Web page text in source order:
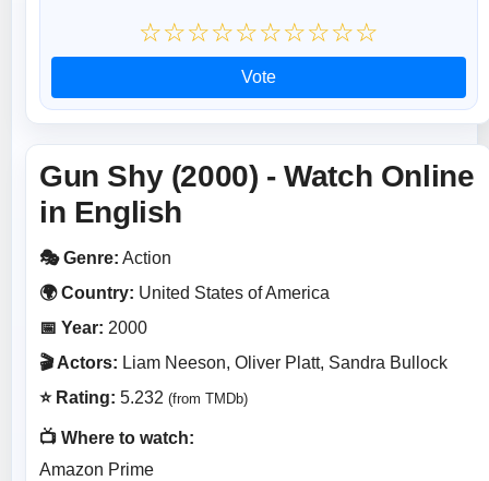
☆☆☆☆☆☆☆☆☆☆
Vote
Gun Shy (2000) - Watch Online
in English
🎭 Genre: Action
🌍 Country: United States of America
📅 Year: 2000
🎬 Actors: Liam Neeson, Oliver Platt, Sandra Bullock
⭐ Rating: 5.232 (from TMDb)
📺 Where to watch:
Amazon Prime